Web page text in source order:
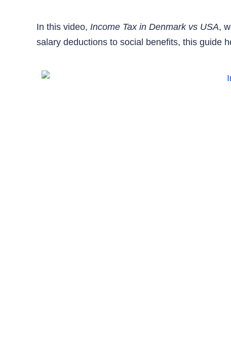
In this video, Income Tax in Denmark vs USA,
salary deductions to social benefits, this guide